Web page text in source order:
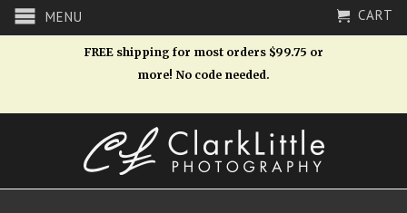
MENU CART
FREE shipping for most orders $99.75 or
more! No code needed.